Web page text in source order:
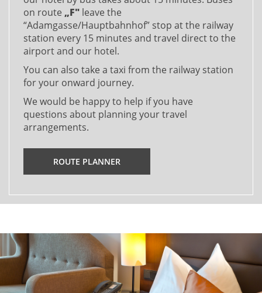
on route „F" leave the
“Adamgasse/Hauptbahnhof” stop at the railway
station every 15 minutes and travel direct to the
airport and our hotel.
You can also take a taxi from the railway station
for your onward journey.
We would be happy to help if you have
questions about planning your travel
arrangements.
ROUTE PLANNER